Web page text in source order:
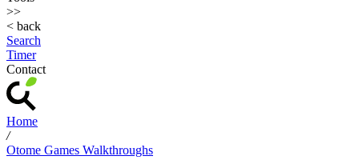
>>
< back
Search
Timer
Contact
Home
/
Otome Games Walkthroughs